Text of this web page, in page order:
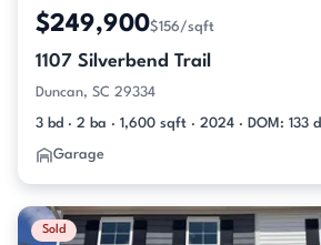
$249,900$156/sqft
1107 Silverbend Trail
Duncan, SC 29334
3 bd · 2 ba · 1,600 sqft · 2024 · DOM: 133 d
Garage
Sold